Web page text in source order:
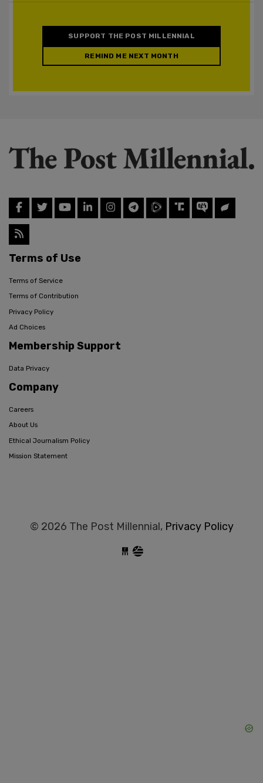
SUPPORT THE POST MILLENNIAL
REMIND ME NEXT MONTH
Terms of Use
Terms of Service
Terms of Contribution
Privacy Policy
Ad Choices
Membership Support
Data Privacy
Company
Careers
About Us
Ethical Journalism Policy
Mission Statement
© 2026 The Post Millennial, Privacy Policy